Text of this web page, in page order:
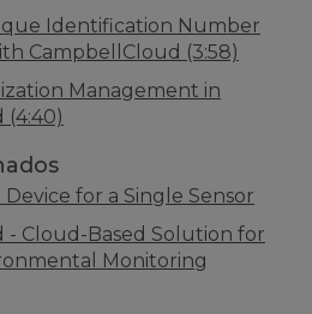
Identification Number
CampbellCloud (3:58)
Management in
(4:40)
for a Single Sensor
- Cloud-Based Solution for
Monitoring